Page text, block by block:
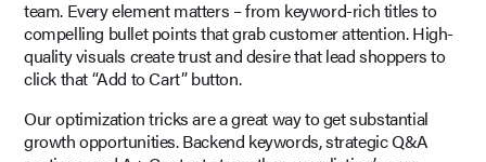
team. Every element matters – from keyword-rich titles to
compelling bullet points that grab customer attention. High-
quality visuals create trust and desire that lead shoppers to
click that “Add to Cart” button.
Our optimization tricks are a great way to get substantial
growth opportunities. Backend keywords, strategic Q&A